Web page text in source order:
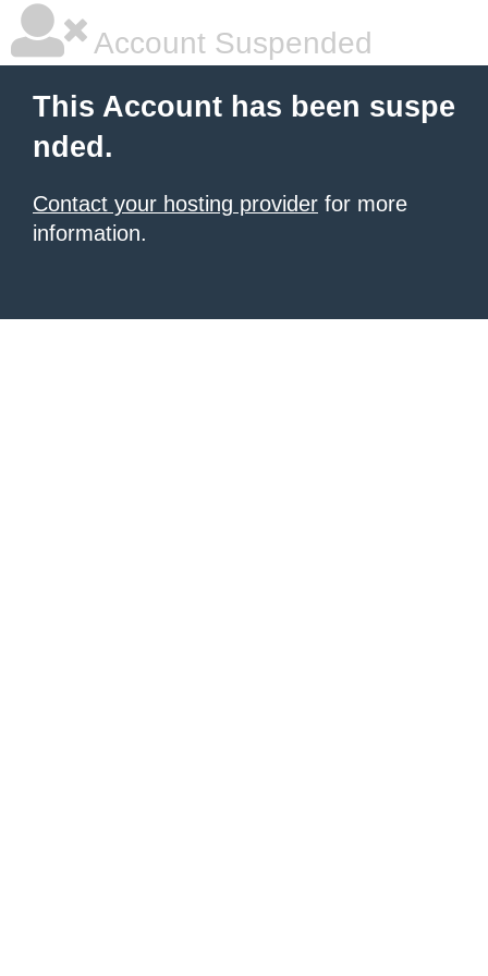
Account Suspended
This Account has been suspe
nded.
Contact your hosting provider for more
information.